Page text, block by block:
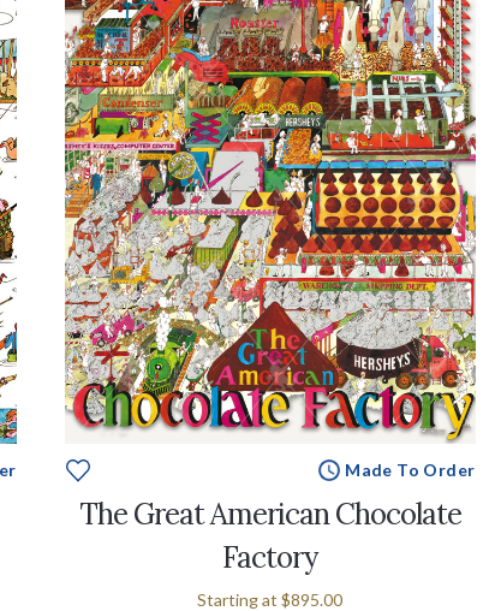
Made To Order
The Great American Chocolate
Factory
Starting at $895.00